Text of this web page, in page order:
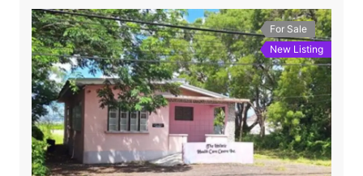
For Sale
New Listing